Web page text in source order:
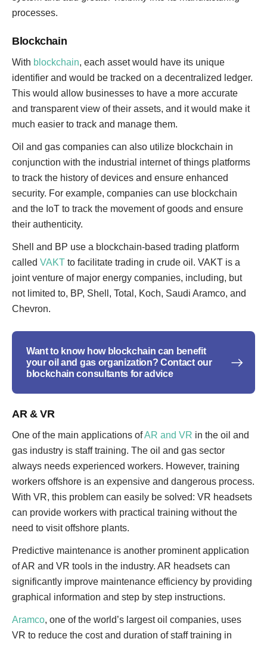
processes.
Blockchain
With blockchain, each asset would have its unique
identifier and would be tracked on a decentralized ledger.
This would allow businesses to have a more accurate
and transparent view of their assets, and it would make it
much easier to track and manage them.
Oil and gas companies can also utilize blockchain in
conjunction with the industrial internet of things platforms
to track the history of devices and ensure enhanced
security. For example, companies can use blockchain
and the IoT to track the movement of goods and ensure
their authenticity.
Shell and BP use a blockchain-based trading platform
called VAKT to facilitate trading in crude oil. VAKT is a
joint venture of major energy companies, including, but
not limited to, BP, Shell, Total, Koch, Saudi Aramco, and
Chevron.
Want to know how blockchain can benefit
your oil and gas organization? Contact our
blockchain consultants for advice
AR & VR
One of the main applications ofAR and VR in the oil and
gas industry is staff training. The oil and gas sector
always needs experienced workers. However, training
workers offshore is an expensive and dangerous process.
With VR, this problem can easily be solved: VR headsets
can provide workers with practical training without the
need to visit offshore plants.
Predictive maintenance is another prominent application
of AR and VR tools in the industry. AR headsets can
significantly improve maintenance efficiency by providing
graphical information and step by step instructions.
Aramco, one of the world’s largest oil companies, uses
VR to reduce the cost and duration of staff training in